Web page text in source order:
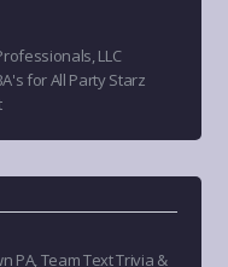
LLC
for All Party Starz
PA, Team Text Trivia &